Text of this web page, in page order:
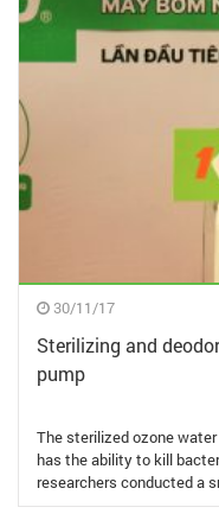
30/11/17
Sterilizing and
pump
The sterilized ozone
has the ability to kill
researchers conducted a